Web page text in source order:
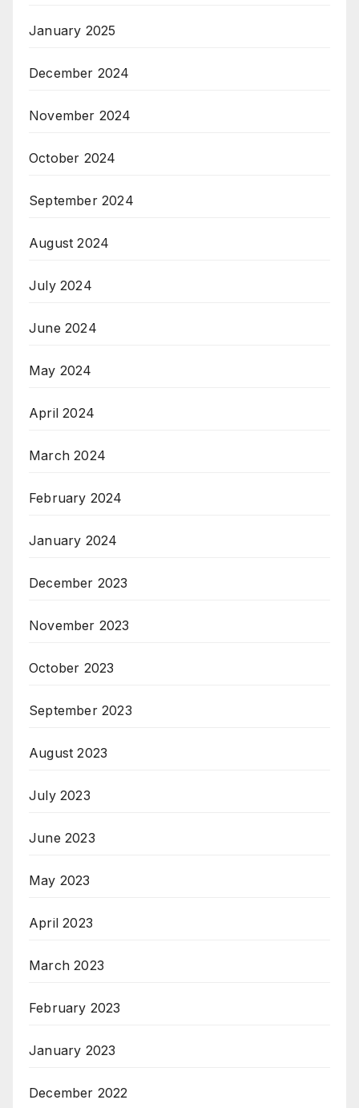
January 2025
December 2024
November 2024
October 2024
September 2024
August 2024
July 2024
June 2024
May 2024
April 2024
March 2024
February 2024
January 2024
December 2023
November 2023
October 2023
September 2023
August 2023
July 2023
June 2023
May 2023
April 2023
March 2023
February 2023
January 2023
December 2022